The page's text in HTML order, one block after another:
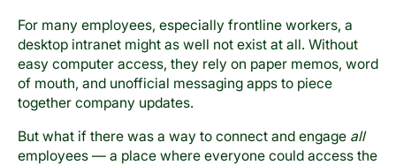
For many employees, especially frontline workers, a
desktop intranet might as well not exist at all. Without
easy computer access, they rely on paper memos, word
of mouth, and unofficial messaging apps to piece
together company updates.
But what if there was a way to connect and engage all
employees — a place where everyone could access the